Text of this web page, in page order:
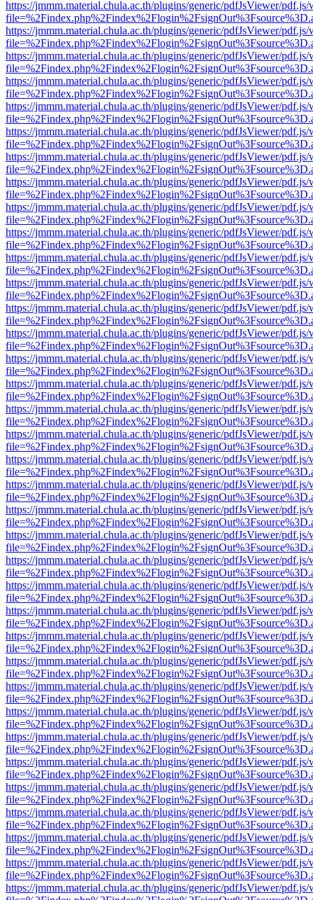
https://jmmm.material.chula.ac.th/plugins/generic/pdfJsViewer/
https://jmmm.material.chula.ac.th/plugins/generic/pdfJsViewer/
https://jmmm.material.chula.ac.th/plugins/generic/pdfJsViewer/
https://jmmm.material.chula.ac.th/plugins/generic/pdfJsViewer/
https://jmmm.material.chula.ac.th/plugins/generic/pdfJsViewer/
https://jmmm.material.chula.ac.th/plugins/generic/pdfJsViewer/
https://jmmm.material.chula.ac.th/plugins/generic/pdfJsViewer/
https://jmmm.material.chula.ac.th/plugins/generic/pdfJsViewer/
https://jmmm.material.chula.ac.th/plugins/generic/pdfJsViewer/
https://jmmm.material.chula.ac.th/plugins/generic/pdfJsViewer/
https://jmmm.material.chula.ac.th/plugins/generic/pdfJsViewer/
https://jmmm.material.chula.ac.th/plugins/generic/pdfJsViewer/
https://jmmm.material.chula.ac.th/plugins/generic/pdfJsViewer/
https://jmmm.material.chula.ac.th/plugins/generic/pdfJsViewer/
https://jmmm.material.chula.ac.th/plugins/generic/pdfJsViewer/
https://jmmm.material.chula.ac.th/plugins/generic/pdfJsViewer/
https://jmmm.material.chula.ac.th/plugins/generic/pdfJsViewer/
https://jmmm.material.chula.ac.th/plugins/generic/pdfJsViewer/
https://jmmm.material.chula.ac.th/plugins/generic/pdfJsViewer/
https://jmmm.material.chula.ac.th/plugins/generic/pdfJsViewer/
https://jmmm.material.chula.ac.th/plugins/generic/pdfJsViewer/
https://jmmm.material.chula.ac.th/plugins/generic/pdfJsViewer/
https://jmmm.material.chula.ac.th/plugins/generic/pdfJsViewer/
https://jmmm.material.chula.ac.th/plugins/generic/pdfJsViewer/
https://jmmm.material.chula.ac.th/plugins/generic/pdfJsViewer/
https://jmmm.material.chula.ac.th/plugins/generic/pdfJsViewer/
https://jmmm.material.chula.ac.th/plugins/generic/pdfJsViewer/
https://jmmm.material.chula.ac.th/plugins/generic/pdfJsViewer/
https://jmmm.material.chula.ac.th/plugins/generic/pdfJsViewer/
https://jmmm.material.chula.ac.th/plugins/generic/pdfJsViewer/
https://jmmm.material.chula.ac.th/plugins/generic/pdfJsViewer/
https://jmmm.material.chula.ac.th/plugins/generic/pdfJsViewer/
https://jmmm.material.chula.ac.th/plugins/generic/pdfJsViewer/
https://jmmm.material.chula.ac.th/plugins/generic/pdfJsViewer/
https://jmmm.material.chula.ac.th/plugins/generic/pdfJsViewer/
https://jmmm.material.chula.ac.th/plugins/generic/pdfJsViewer/